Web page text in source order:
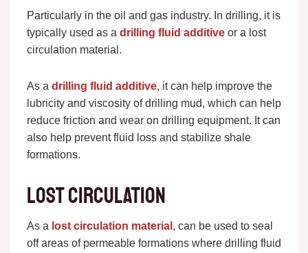
Particularly in the oil and gas industry. In drilling, it is
typically used as a drilling fluid additiveor a lost
circulation material.
As a drilling fluid additive, it can help improve the
lubricity and viscosity of drilling mud, which can help
reduce friction and wear on drilling equipment. It can
also help prevent fluid loss and stabilize shale
formations.
Lost circulation
As a lost circulation material , can be used to seal
off areas of permeable formations where drilling fluid